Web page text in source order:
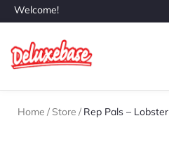
Welcome!
Home / Store / Rep Pals – Lobster